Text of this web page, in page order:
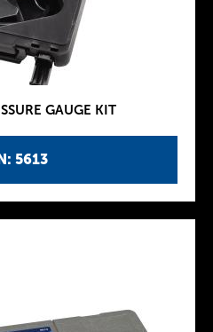
5613
GAUGE KIT